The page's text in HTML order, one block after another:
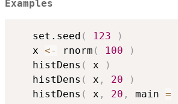
Examples
   set.seed
( 123
)
   x
<- rnorm ( 100
)
   histDens
( x
)
   histDens
( x , 20
)
   histDens
( x , 20 , main =